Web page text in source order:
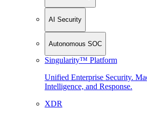
AI Security
Autonomous SOC
Singularity™ Platform
Unified Enterprise Security.
Intelligence, and Response.
XDR